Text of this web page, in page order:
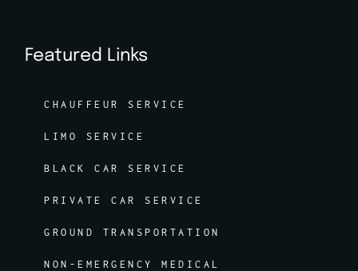
Featured Links
CHAUFFEUR SERVICE
LIMO SERVICE
BLACK CAR SERVICE
PRIVATE CAR SERVICE
GROUND TRANSPORTATION
NON-EMERGENCY MEDICAL